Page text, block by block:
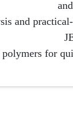
and
for